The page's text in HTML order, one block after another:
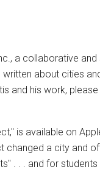
a collaborative
about cities
and his work,
is available on
changed a city and
. . . and for